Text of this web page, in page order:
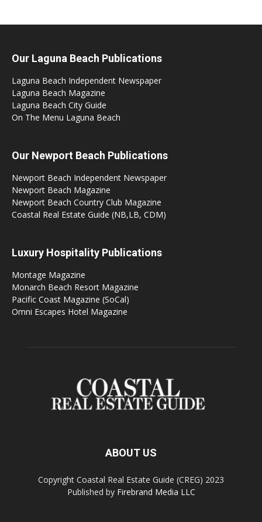
Our Laguna Beach Publications
Laguna Beach Independent Newspaper
Laguna Beach Magazine
Laguna Beach City Guide
On The Menu Laguna Beach
Our Newport Beach Publications
Newport Beach Independent Newspaper
Newport Beach Magazine
Newport Beach Country Club Magazine
Coastal Real Estate Guide (NB,LB, CDM)
Luxury Hospitality Publications
Montage Magazine
Monarch Beach Resort Magazine
Pacific Coast Magazine (SoCal)
Omni Escapes Hotel Magazine
ABOUT US
Copyright Coastal Real Estate Guide (CREG) 2023
Published by Firebrand Media LLC